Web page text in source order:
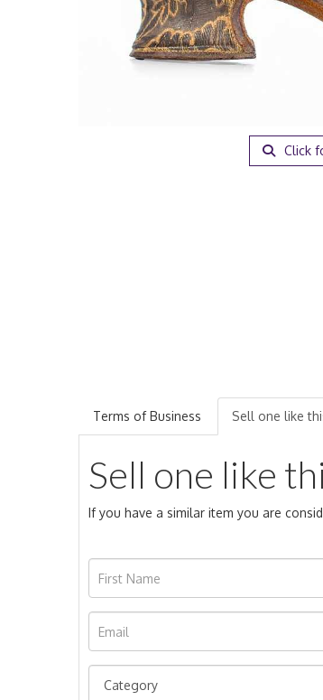
Click
Terms of Business Sell one like
Sell one like
If you have a similar item you are